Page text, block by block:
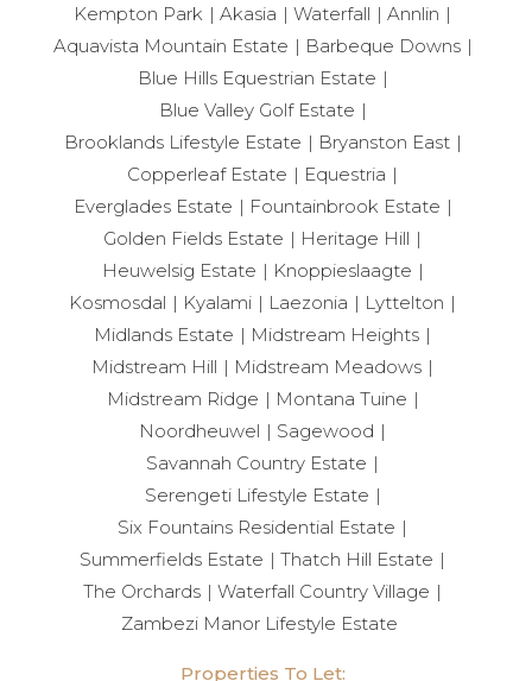
Kempton Park
Akasia Waterfall
Annlin
Aquavista Mountain Estate
Barbeque Downs
Blue Hills Equestrian Estate
Blue Valley Golf Estate
Brooklands Lifestyle Estate
Bryanston East
Copperleaf Estate
Equestria
Everglades Estate
Fountainbrook Estate
Golden Fields Estate
Heritage Hill
Heuwelsig Estate
Knoppieslaagte
Kosmosdal
Kyalami Laezonia
Lyttelton
Midlands Estate
Midstream Heights
Midstream Hill
Midstream Meadows
Midstream Ridge
Montana Tuine
Noordheuwel
Sagewood
Savannah Country Estate
Serengeti Lifestyle Estate
Six Fountains Residential Estate
Summerfields Estate
Thatch Hill Estate
The Orchards
Waterfall Country Village
Zambezi Manor Lifestyle Estate
Properties To Let: